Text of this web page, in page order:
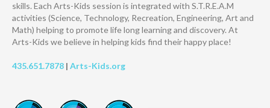
skills. Each Arts-Kids session is integrated with S.T.R.E.A.M
activities (Science, Technology, Recreation, Engineering, Art and
Math) helping to promote life long learning and discovery. At
Arts-Kids we believe in helping kids find their happy place!
435.651.7878 | Arts-Kids.org